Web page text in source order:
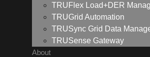
TRUFlex Load+DER
TRUGrid Automation
TRUSync Grid Data
TRUSense Gateway
About